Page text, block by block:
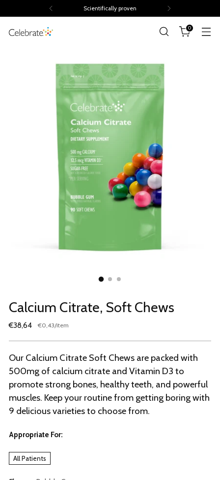
Scientifically proven
0
Calcium Citrate, Soft Chews
Regular
€38,64Unit
€0,43/per
item
Our Calcium Citrate Soft Chews are packed with
500mg of calcium citrate and Vitamin D3 to
promote strong bones, healthy teeth, and powerful
muscles. Keep your routine from getting boring with
9 delicious varieties to choose from.
Appropriate For:
All Patients